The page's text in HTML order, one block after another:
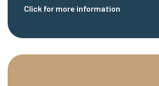
Click for more information